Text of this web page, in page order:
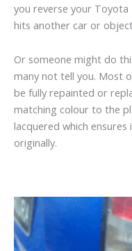
you reverse your
hits another car or
Or someone might do
many not tell you. Most
be fully repainted or
matching colour to the
lacquered which
originally.